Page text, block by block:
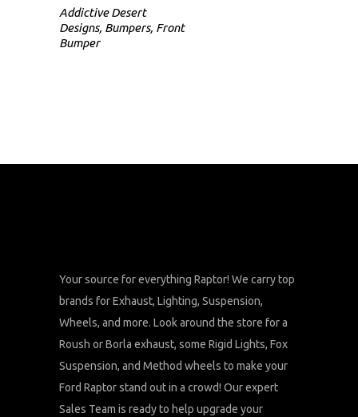
Addictive Desert
Designs, Bumpers, Front
Bumper
Your source for everything Raptor! We carry top
brands for Exhaust, Lighting, Suspension,
Wheels, and more. Look around the store for a
Roush or Borla exhaust, some Rigid Lights, Fox
Suspension, and Method wheels to make your
Ford Raptor stand out in a crowd! Our expert
Sales Team is ready to help upgrade your